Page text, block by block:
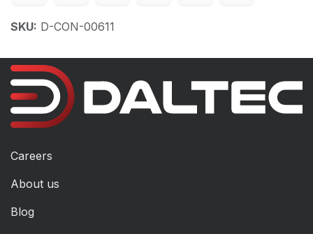
SKU: D-CON-00611
Careers
About us
Blog